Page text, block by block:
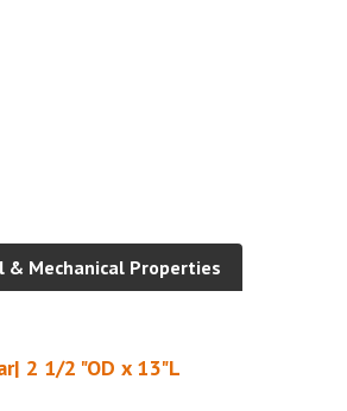
& Mechanical Properties